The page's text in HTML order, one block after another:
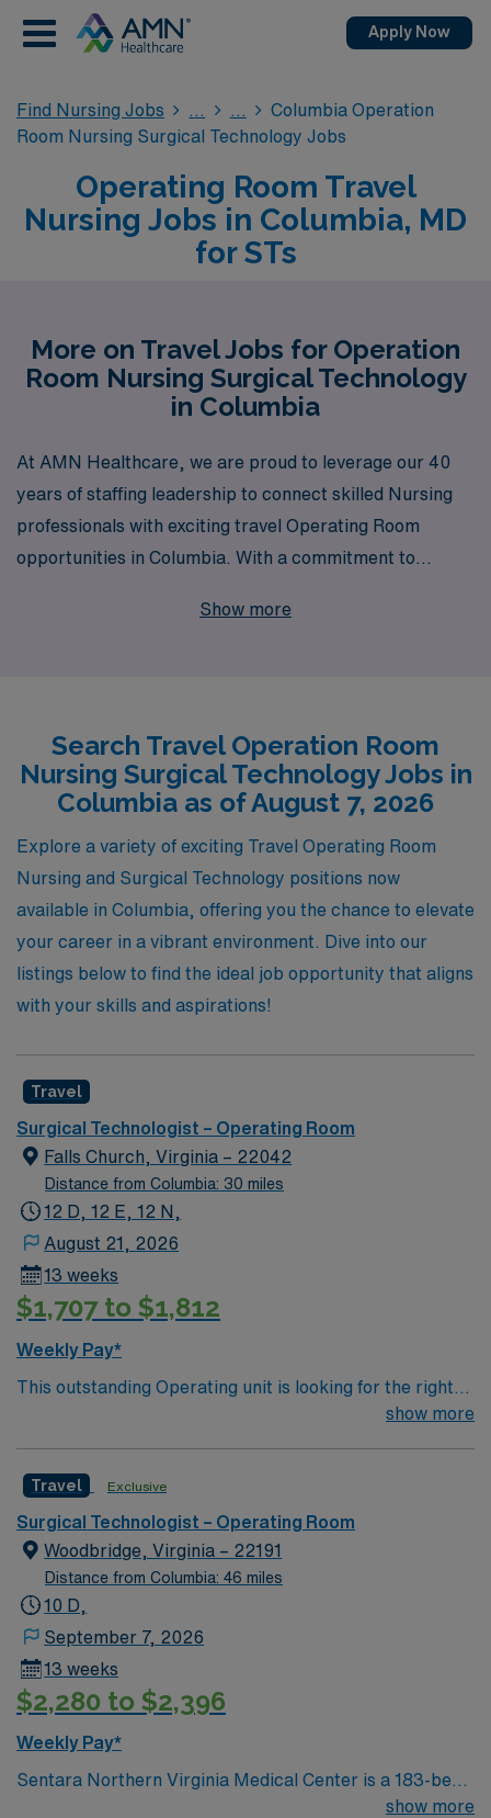
Apply Now
Find Nursing Jobs
Columbia Operation
Room Nursing Surgical Technology Jobs
Operating Room Travel
Nursing Jobs in Columbia, MD
for STs
More on Travel Jobs for Operation
Room Nursing Surgical Technology
in Columbia
At AMN Healthcare, we are proud to leverage our 40
years of staffing leadership to connect skilled Nursing
professionals with exciting travel Operating Room
opportunities in Columbia. With a commitment to
understand the unique challenges and rewards of the
Operating Room Nurse or Surgical Technologist. Join us
to expand your horizons, enhance your experience, and
take advantage of the flexibility that travel nursing
provides, all while working in state-of-the-art facilities
and making a difference in patient care.
Show more
Search Travel Operation Room
Nursing Surgical Technology Jobs in
Columbia as of August 7, 2026
Explore a variety of exciting Travel Operating Room
Nursing and Surgical Technology positions now
available in Columbia, offering you the chance to elevate
your career in a vibrant environment. Dive into our
listings below to find the ideal job opportunity that aligns
with your skills and aspirations!
Travel
Surgical Technologist – Operating Room
Falls Church, Virginia – 22042
Distance from Columbia: 30 miles
12 D, 12 E, 12 N,
August 21, 2026
13 weeks
$1,707 to $1,812
Weekly Pay*
This outstanding Operating unit is looking for the right
Technologist to join their team of compassionate and
and welcoming environment based on optimal patient
care.
show more
Travel Exclusive
Surgical Technologist – Operating Room
Woodbridge, Virginia – 22191
Distance from Columbia: 46 miles
10 D,
September 7, 2026
13 weeks
$2,280 to $2,396
Weekly Pay*
Sentara Northern Virginia Medical Center is a 183-bed
not-for-profit hospital located in Woodbridge, Va. We
show more